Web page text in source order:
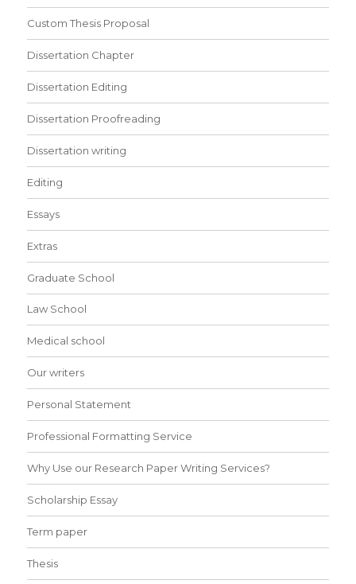
Custom Thesis Proposal
Dissertation Chapter
Dissertation Editing
Dissertation Proofreading
Dissertation writing
Editing
Essays
Extras
Graduate School
Law School
Medical school
Our writers
Personal Statement
Professional Formatting Service
Why Use our Research Paper Writing Services?
Scholarship Essay
Term paper
Thesis